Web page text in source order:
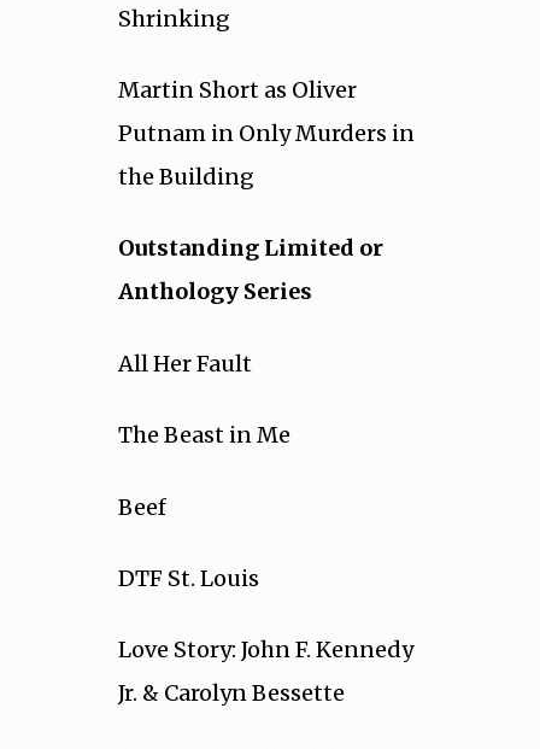
Shrinking
Martin Short as Oliver
Putnam in Only Murders in
the Building
Outstanding Limited or
Anthology Series
All Her Fault
The Beast in Me
Beef
DTF St. Louis
Love Story: John F. Kennedy
Jr. & Carolyn Bessette